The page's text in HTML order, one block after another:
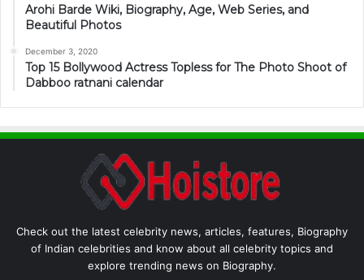
Arohi Barde Wiki, Biography, Age, Web Series, and
Beautiful Photos
December 3, 2020
Top 15 Bollywood Actress Topless for The Photo Shoot of
Dabboo ratnani calendar
Check out the latest celebrity news, articles, features, Biography
of Indian celebrities and know about all celebrity topics and
explore trending news on Biography.